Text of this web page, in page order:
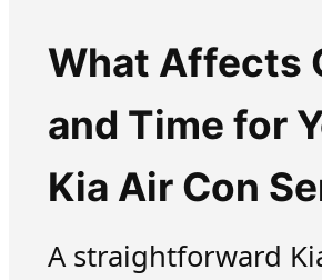
What Affects
and Time for
Kia Air Con
A straightforward